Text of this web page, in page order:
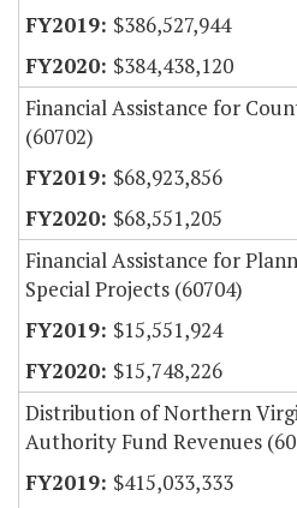
$386,527,944
$384,438,120
Financial Assistance for
(60702)
$68,923,856
$68,551,205
Financial Assistance for
Special Projects (60704)
$15,551,924
$15,748,226
Distribution of Northern
Authority Fund Revenues
$415,033,333